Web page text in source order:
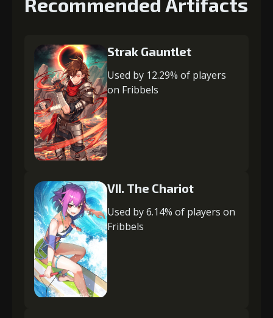
Strak Gauntlet
Used by 12.29% of players
on Fribbels
VII. The Chariot
Used by 6.14% of players on
Fribbels